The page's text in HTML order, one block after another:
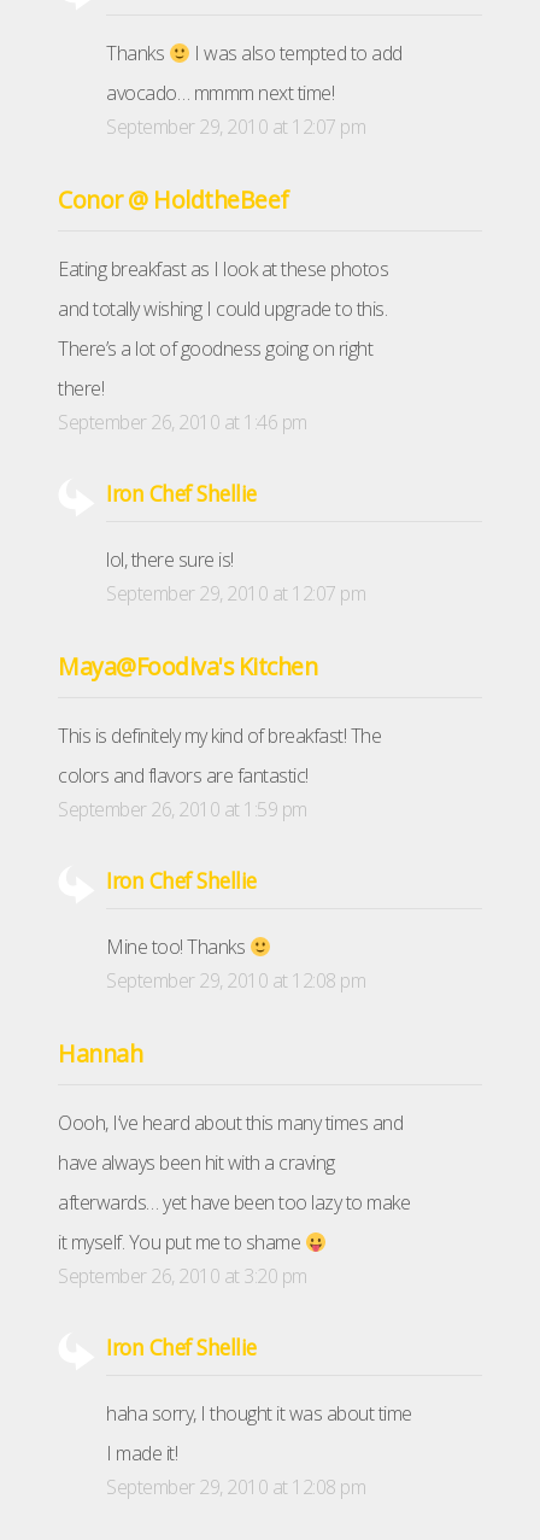
Thanks
I was also tempted to add
avocado… mmmm next time!
September 29, 2010 at 12:07 pm
Conor @ HoldtheBeef
Eating breakfast as I look at these photos
and totally wishing I could upgrade to this.
There’s a lot of goodness going on right
there!
September 26, 2010 at 1:46 pm
Iron Chef Shellie
lol, there sure is!
September 29, 2010 at 12:07 pm
Maya@Foodiva's Kitchen
This is definitely my kind of breakfast! The
colors and flavors are fantastic!
September 26, 2010 at 1:59 pm
Iron Chef Shellie
Mine too! Thanks
September 29, 2010 at 12:08 pm
Hannah
Oooh, I’ve heard about this many times and
have always been hit with a craving
afterwards… yet have been too lazy to make
it myself. You put me to shame
September 26, 2010 at 3:20 pm
Iron Chef Shellie
haha sorry, I thought it was about time
I made it!
September 29, 2010 at 12:08 pm